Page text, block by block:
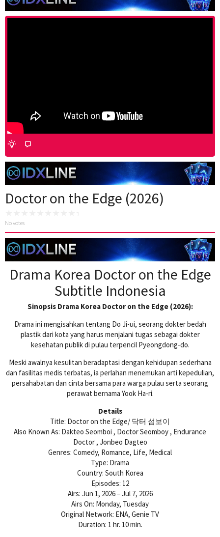
Doctor on the Edge (2026)
No votes
Drama Korea Doctor on the Edge
Subtitle Indonesia
Sinopsis Drama Korea Doctor on the Edge (2026):
Drama ini mengisahkan tentang Do Ji-ui, seorang dokter bedah
plastik dari kota yang harus menjalani tugas sebagai dokter
kesehatan publik di pulau terpencil Pyeongdong-do.
Meski awalnya kesulitan beradaptasi dengan kehidupan sederhana
dan fasilitas medis terbatas, ia perlahan menemukan arti kepedulian,
persahabatan dan cinta bersama para warga pulau serta seorang
perawat bernama Yook Ha-ri.
Details
Title: Doctor on the Edge/ 닥터 섬보이
Also Known As: Dakteo Seomboi , Doctor Seomboy , Endurance
Doctor , Jonbeo Dagteo
Genres: Comedy, Romance, Life, Medical
Type: Drama
Country: South Korea
Episodes: 12
Airs: Jun 1, 2026 – Jul 7, 2026
Airs On: Monday, Tuesday
Original Network: ENA, Genie TV
Duration: 1 hr. 10 min.